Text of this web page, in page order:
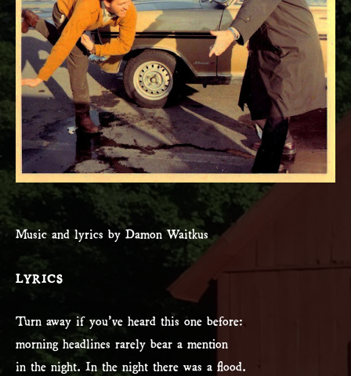
Music and lyrics by Damon Waitkus
LYRICS
Turn away if you’ve heard this one before:
morning headlines rarely bear a mention
in the night. In the night there was a flood.